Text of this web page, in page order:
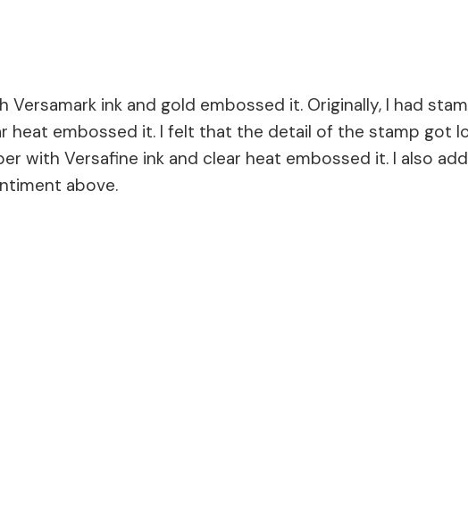
ink and gold embossed it. Originally, I had
heat embossed it. I felt that the detail of the stamp got
with Versafine ink and clear heat embossed it. I also
above.